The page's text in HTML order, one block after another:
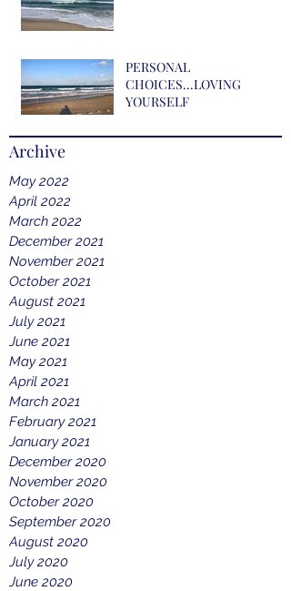
Archive
May 2022
April 2022
March 2022
December 2021
November 2021
October 2021
August 2021
July 2021
June 2021
May 2021
April 2021
March 2021
February 2021
January 2021
December 2020
November 2020
October 2020
September 2020
August 2020
July 2020
June 2020
PERSONAL
CHOICES...LOVING
YOURSELF